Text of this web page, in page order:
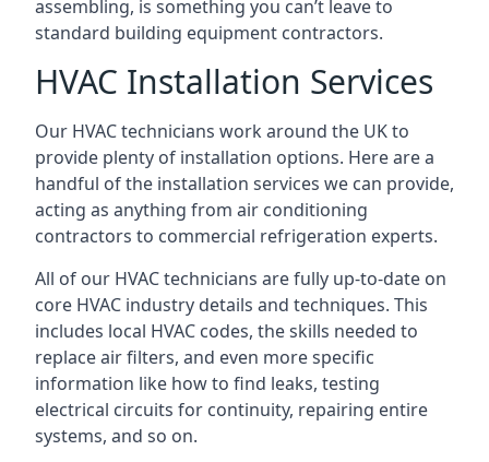
assembling, is something you can’t leave to
standard building equipment contractors.
HVAC Installation Services
Our HVAC technicians work around the UK to
provide plenty of installation options. Here are a
handful of the installation services we can provide,
acting as anything from air conditioning
contractors to commercial refrigeration experts.
All of our HVAC technicians are fully up-to-date on
core HVAC industry details and techniques. This
includes local HVAC codes, the skills needed to
replace air filters, and even more specific
information like how to find leaks, testing
electrical circuits for continuity, repairing entire
systems, and so on.